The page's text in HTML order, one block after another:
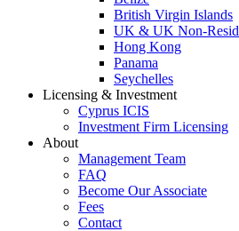
British Virgin Islands
UK & UK Non-
Hong Kong
Panama
Seychelles
Licensing & Investment
Cyprus ICIS
Investment Firm Licensing
About
Management Team
FAQ
Become Our Associate
Fees
Contact